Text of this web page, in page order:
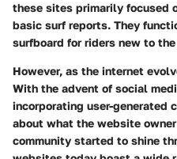
these sites primarily focused
basic surf reports. They
surfboard for riders new to
However, as the internet
With the advent of social
incorporating user-generated
about what the website
community started to shine